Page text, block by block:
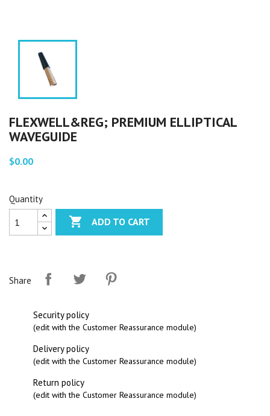
FLEXWELL&REG; PREMIUM ELLIPTICAL
WAVEGUIDE
$0.00
Quantity
 ADD TO CART
Share
Security policy
(edit with the Customer Reassurance module)
Delivery policy
(edit with the Customer Reassurance module)
Return policy
(edit with the Customer Reassurance module)